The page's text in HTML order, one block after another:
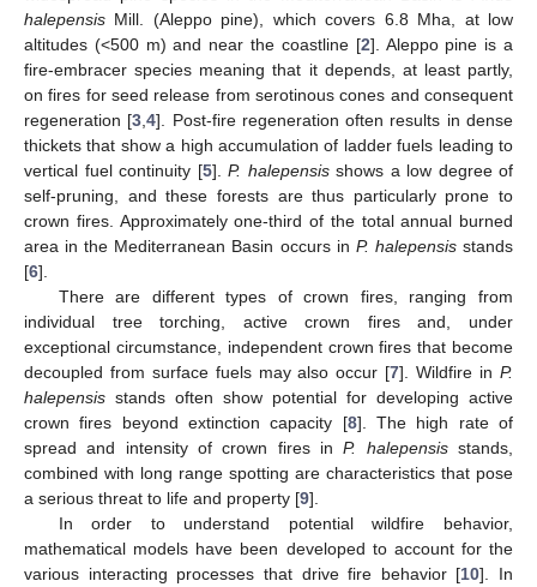
halepensis Mill. (Aleppo pine), which covers 6.8 Mha, at low
altitudes (<500 m) and near the coastline [2]. Aleppo pine is a
fire-embracer species meaning that it depends, at least partly,
on fires for seed release from serotinous cones and consequent
regeneration [3 ,4]. Post-fire regeneration often results in dense
thickets that show a high accumulation of ladder fuels leading to
vertical fuel continuity [5]. P. halepensisshows a low degree of
self-pruning, and these forests are thus particularly prone to
crown fires. Approximately one-third of the total annual burned
area in the Mediterranean Basin occurs in P. halepensisstands
[6].
There are different types of crown fires, ranging from
individual tree torching, active crown fires and, under
exceptional circumstance, independent crown fires that become
decoupled from surface fuels may also occur [7]. Wildfire inP.
halepensis stands often show potential for developing active
crown fires beyond extinction capacity [8]. The high rate of
spread and intensity of crown fires inP. halepensisstands,
combined with long range spotting are characteristics that pose
a serious threat to life and property [9].
In order to understand potential wildfire behavior,
mathematical models have been developed to account for the
various interacting processes that drive fire behavior [10]. In